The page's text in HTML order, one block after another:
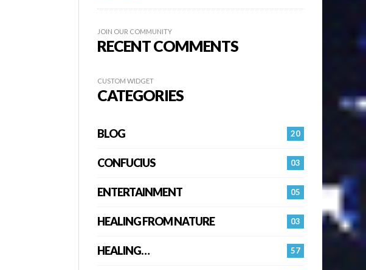
JOIN OUR COMMUNITY
RECENT COMMENTS
CUSTOM WIDGET
CATEGORIES
20
BLOG
03
CONFUCIUS
05
ENTERTAINMENT
03
HEALING FROM NATURE
57
HEALING…